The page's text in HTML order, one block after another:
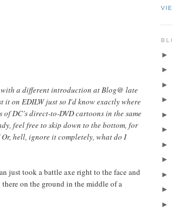
a different introduction at Blog@ late
it on EDILW just so I'd know exactly where
DC's direct-to-DVD cartoons in the same
feel free to skip down to the bottom, for
hell, ignore it completely, what do I
just took a battle axe right to the face and
on the ground in the middle of a
►
►
►
►
►
►
►
►
►
►
►